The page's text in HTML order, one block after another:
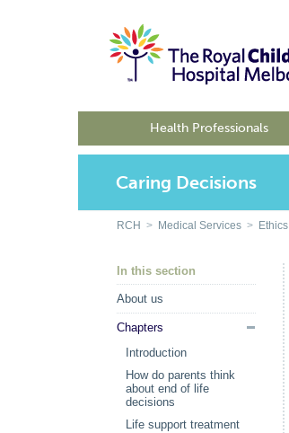
Health Professionals
Caring Decisions
RCH > Medical Services > Ethics
In this section
About us
Chapters
Introduction
How do parents think
about end of life
decisions
Life support treatment